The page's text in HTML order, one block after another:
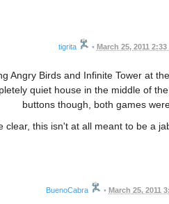
tigrita • March 25, 2011 2:33
Angry Birds and Infinite Tower at
quiet house in the middle of
buttons though, both games
clear, this isn't at all meant to be a
BuenoCabra • March 25, 2011